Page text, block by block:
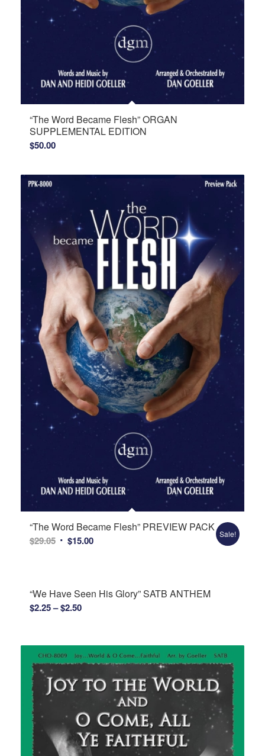
“The Word Became Flesh” ORGAN
SUPPLEMENTAL EDITION
$50.00
“The Word Became Flesh” PREVIEW PACK
$29.05 Original
$15.00Current
Sale!
“We Have Seen His Glory” SATB ANTHEM
$2.25– $2.50Price
through
$2.50